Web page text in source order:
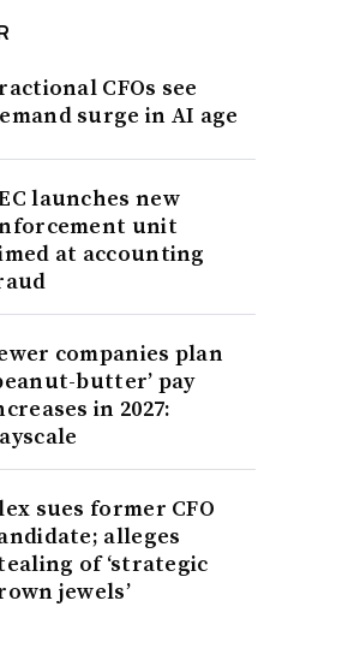
CFOs see
surge in AI age
launches new
unit
at accounting
companies plan
butter’ pay
in 2027:
sues former CFO
alleges
of ‘strategic
jewels’